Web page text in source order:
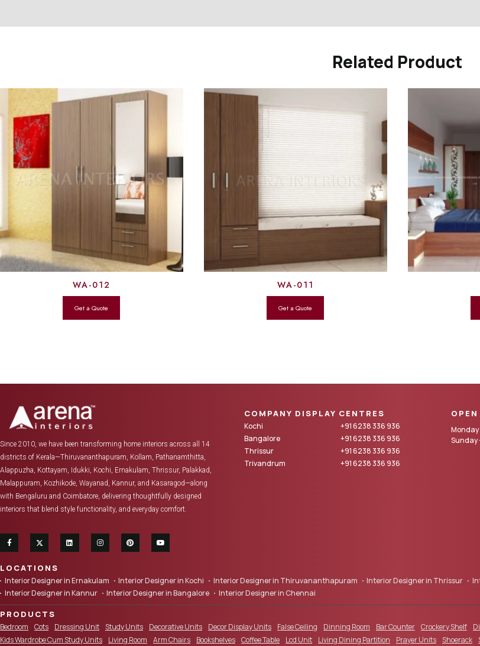
Related Product
WA-012 WA-011
Since 2010, we have been transforming home interiors across all 14
districts of Kerala—Thiruvananthapuram, Kollam, Pathanamthitta,
Alappuzha, Kottayam, Idukki, Kochi, Ernakulam, Thrissur, Palakkad,
Malappuram, Kozhikode, Wayanad, Kannur, and Kasaragod—along
with Bengaluru and Coimbatore, delivering thoughtfully designed
interiors that blend style functionality, and everyday comfort.
COMPANY DISPLAY CENTRES
Kochi
+91 6238 336 936
Bangalore
+91 6238 336 936
Thrissur
+91 6238 336 936
Trivandrum
+91 6238 336 936
Monday
Sunday
LOCATIONS
Interior Designer in Ernakulam Interior Designer in Kochi Interior Designer in Thiruvananthapuram Interior Designer in Thrissur
Interior Designer in Kannur
Interior Designer in Bangalore Interior Designer in Chennai
PRODUCTS
Bedroom Cots Dressing Unit Study Units Decorative Units Decor Display Units False Ceiling Dinning Room Bar Counter Crockery Shelf
Kids Wardrobe Cum Study Units
Living Room Arm Chairs Bookshelves Coffee Table Lcd Unit Living Dining Partition Prayer Units Shoerack